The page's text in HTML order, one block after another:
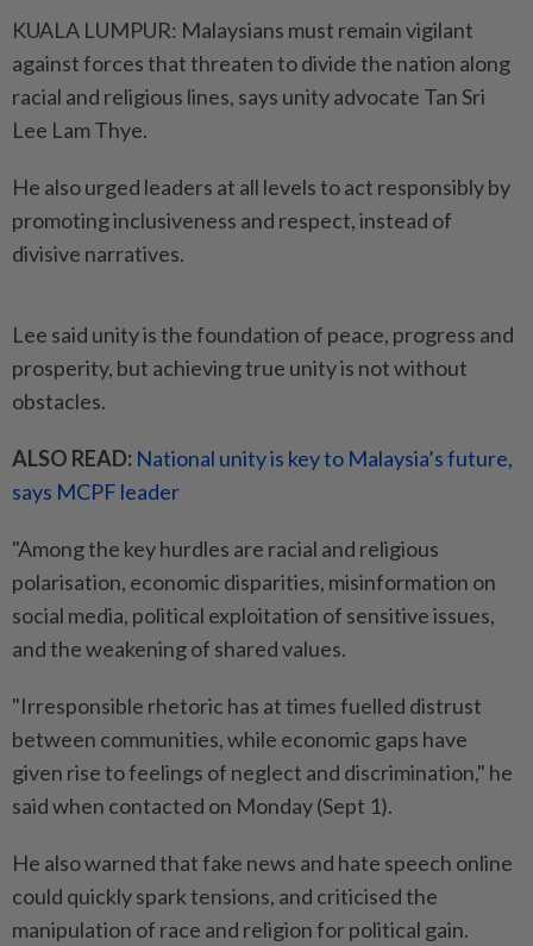
KUALA LUMPUR: Malaysians must remain vigilant
against forces that threaten to divide the nation along
racial and religious lines, says unity advocate Tan Sri
Lee Lam Thye.
He also urged leaders at all levels to act responsibly by
promoting inclusiveness and respect, instead of
divisive narratives.
Lee said unity is the foundation of peace, progress and
prosperity, but achieving true unity is not without
obstacles.
ALSO READ: National unity is key to Malaysia’s future,
says MCPF leader
"Among the key hurdles are racial and religious
polarisation, economic disparities, misinformation on
social media, political exploitation of sensitive issues,
and the weakening of shared values.
"Irresponsible rhetoric has at times fuelled distrust
between communities, while economic gaps have
given rise to feelings of neglect and discrimination," he
said when contacted on Monday (Sept 1).
He also warned that fake news and hate speech online
could quickly spark tensions, and criticised the
manipulation of race and religion for political gain.